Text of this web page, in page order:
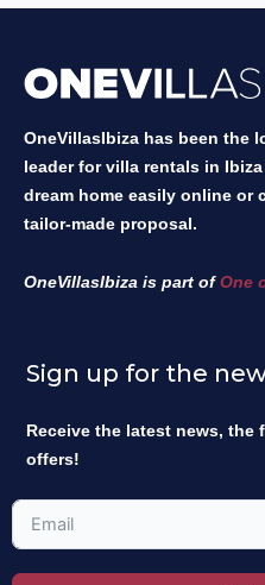
OneVillasIbiza has been the
leader for villa rentals in
dream home easily online or
tailor-made proposal.
OneVillasIbiza is part ofOne
Sign up for the
Receive the latest news,
offers!